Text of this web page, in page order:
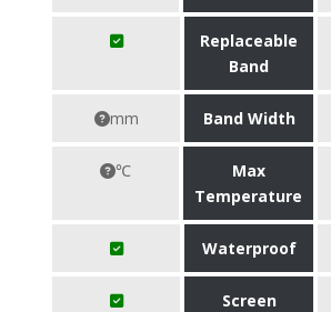
Replaceable
Band
mm Band Width
℃
Max
Temperature
Waterproof
Screen